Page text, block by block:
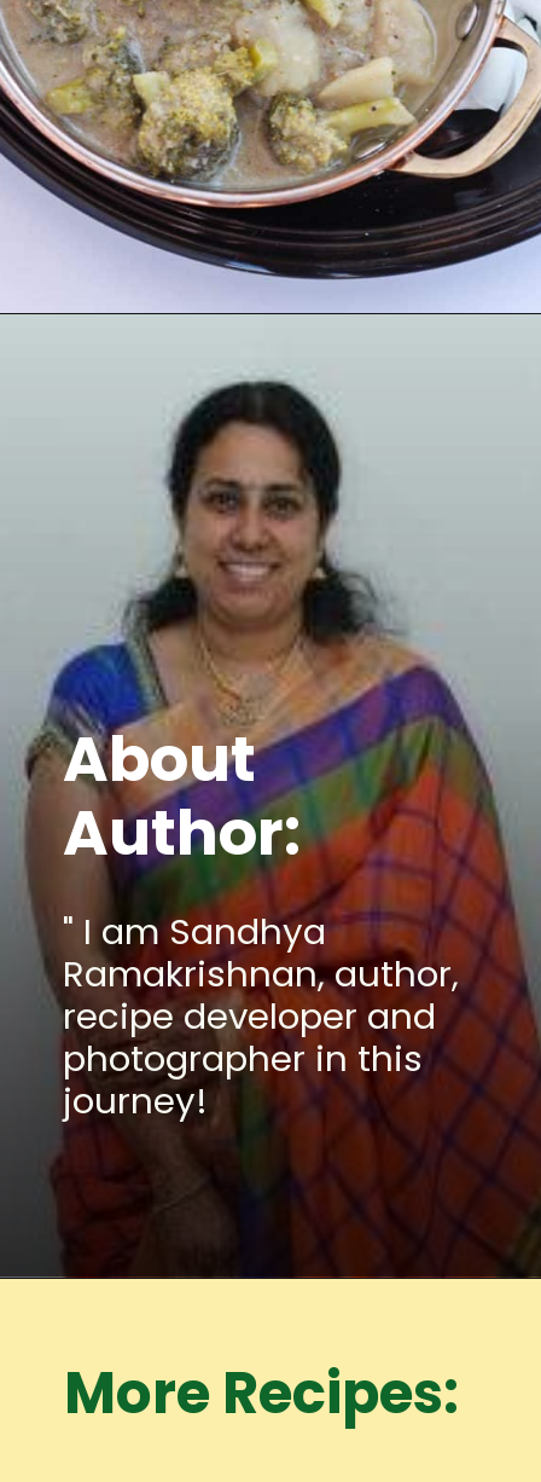
" I am Sandhya
Ramakrishnan, author,
recipe developer and
photographer in this
journey!
About
Author:
More Recipes: